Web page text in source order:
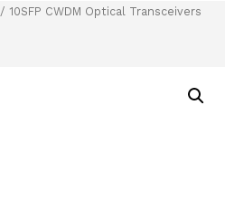
/ 10SFP CWDM Optical Transceivers